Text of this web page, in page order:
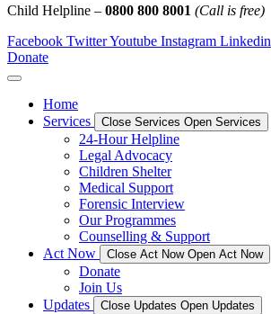
Child Helpline – 0800 800 8001 (Call is free)
Facebook TwitterYoutube Instagram Linkedin
Donate
Home
Services
Close Services Open Services
24-Hour Helpline
Legal Advocacy
Children Shelter
Medical Support
Forensic Interview
Our Programmes
Counselling & Support
Act Now
Close Act Now Open Act Now
Donate
Join Us
Updates
Close Updates Open Updates